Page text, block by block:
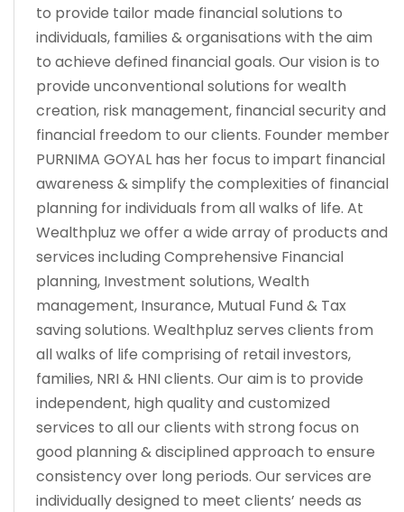
to provide tailor made financial solutions to
individuals, families & organisations with the aim
to achieve defined financial goals. Our vision is to
provide unconventional solutions for wealth
creation, risk management, financial security and
financial freedom to our clients. Founder member
PURNIMA GOYAL has her focus to impart financial
awareness & simplify the complexities of financial
planning for individuals from all walks of life. At
Wealthpluz we offer a wide array of products and
services including Comprehensive Financial
planning, Investment solutions, Wealth
management, Insurance, Mutual Fund & Tax
saving solutions. Wealthpluz serves clients from
all walks of life comprising of retail investors,
families, NRI & HNI clients. Our aim is to provide
independent, high quality and customized
services to all our clients with strong focus on
good planning & disciplined approach to ensure
consistency over long periods. Our services are
individually designed to meet clients’ needs as